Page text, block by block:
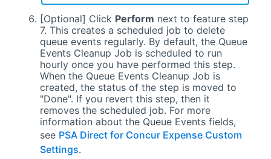
[Optional] Click Perform next to feature step
7. This creates a scheduled job to delete
queue events regularly. By default, the Queue
Events Cleanup Job is scheduled to run
hourly once you have performed this step.
When the Queue Events Cleanup Job is
created, the status of the step is moved to
"Done". If you revert this step, then it
removes the scheduled job. For more
information about the Queue Events fields,
see PSA Direct for Concur Expense Custom
Settings.